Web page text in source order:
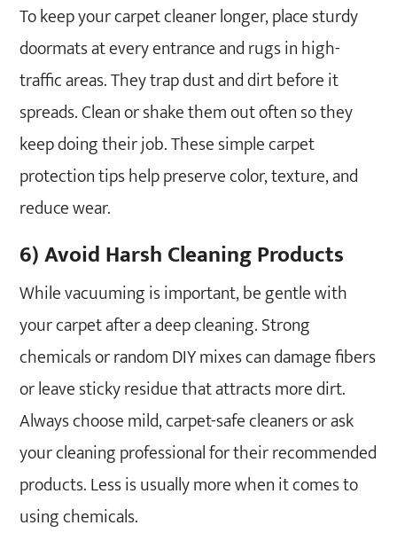
To keep your carpet cleaner longer, place sturdy
doormats at every entrance and rugs in high-
traffic areas. They trap dust and dirt before it
spreads. Clean or shake them out often so they
keep doing their job. These simple carpet
protection tips help preserve color, texture, and
reduce wear.
6) Avoid Harsh Cleaning Products
While vacuuming is important, be gentle with
your carpet after a deep cleaning. Strong
chemicals or random DIY mixes can damage fibers
or leave sticky residue that attracts more dirt.
Always choose mild, carpet-safe cleaners or ask
your cleaning professional for their recommended
products. Less is usually more when it comes to
using chemicals.